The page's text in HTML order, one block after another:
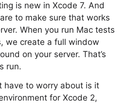
is new in Xcode 7. And
to make sure that works
When you run Mac tests
we create a full window
on your server. That’s
run.
have to worry about is it
for Xcode 2,